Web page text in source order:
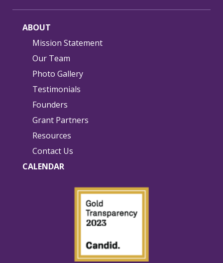
ABOUT
Mission Statement
Our Team
Photo Gallery
Testimonials
Founders
Grant Partners
Resources
Contact Us
CALENDAR